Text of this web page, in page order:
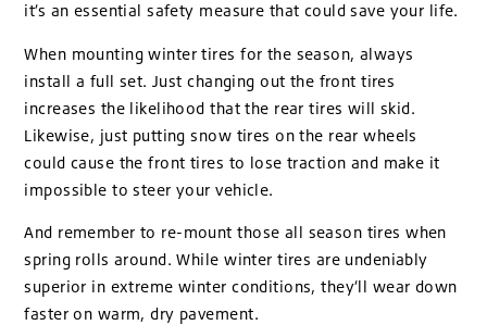
it’s an essential safety measure that could save your life.
When mounting winter tires for the season, always
install a full set. Just changing out the front tires
increases the likelihood that the rear tires will skid.
Likewise, just putting snow tires on the rear wheels
could cause the front tires to lose traction and make it
impossible to steer your vehicle.
And remember to re-mount those all season tires when
spring rolls around. While winter tires are undeniably
superior in extreme winter conditions, they’ll wear down
faster on warm, dry pavement.